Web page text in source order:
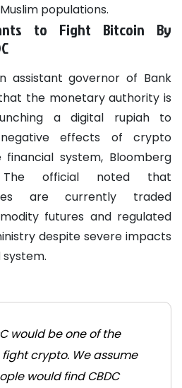
populations.
to Fight Bitcoin By
assistant governor of Bank
the monetary authority is
a digital rupiah to
effects of crypto
system, Bloomberg
official noted that
are currently traded
futures and regulated
despite severe impacts
would be one of the
crypto. We assume
would find CBDC